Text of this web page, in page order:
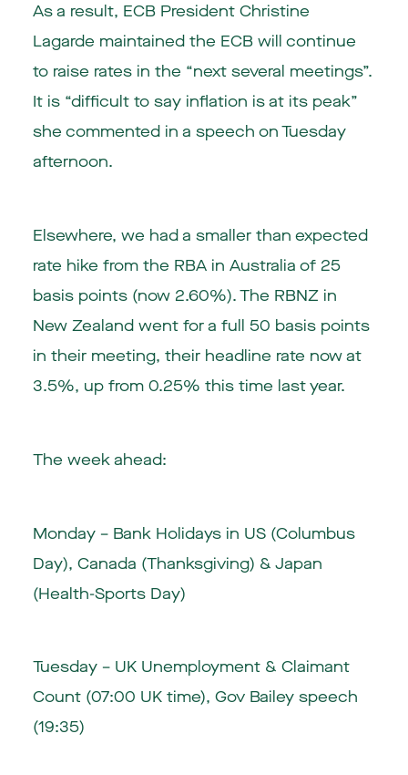
As a result, ECB President Christine
Lagarde maintained the ECB will continue
to raise rates in the “next several meetings”.
It is “difficult to say inflation is at its peak”
she commented in a speech on Tuesday
afternoon.
Elsewhere, we had a smaller than expected
rate hike from the RBA in Australia of 25
basis points (now 2.60%). The RBNZ in
New Zealandwent for a full 50 basis points
in their meeting, their headline rate now at
3.5%, up from 0.25% this time last year.
The week ahead:
Monday – Bank Holidaysin US (Columbus
Day), Canada (Thanksgiving) & Japan
(Health-Sports Day)
Tuesday – UK Unemployment & Claimant
Count (07:00 UK time), Gov Bailey speech
(19:35)